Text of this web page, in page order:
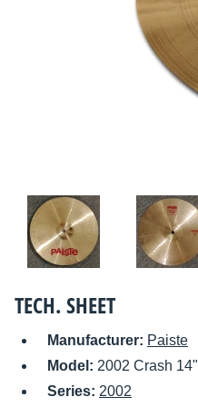
TECH. SHEET
Manufacturer: Paiste
Model: 2002 Crash 14"
Series: 2002